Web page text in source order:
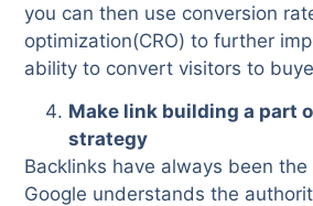
you can then use conversion
optimization(CRO) to further
ability to convert visitors to
Make link building a part
strategy
Backlinks have always been
Google understands the